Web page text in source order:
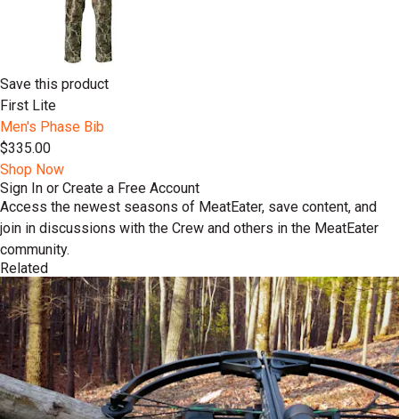
Save this product
First Lite
Men's Phase Bib
$335.00
Shop Now
Sign In or Create a Free Account
Access the newest seasons of MeatEater, save content, and
join in discussions with the Crew and others in the MeatEater
community.
Related